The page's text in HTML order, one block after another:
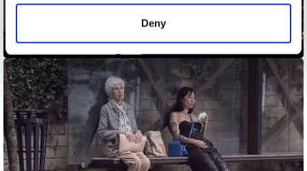
of their services.
Deny
Bigger Christmas Trees